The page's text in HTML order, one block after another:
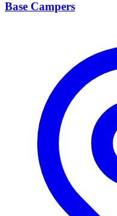
Base Campers